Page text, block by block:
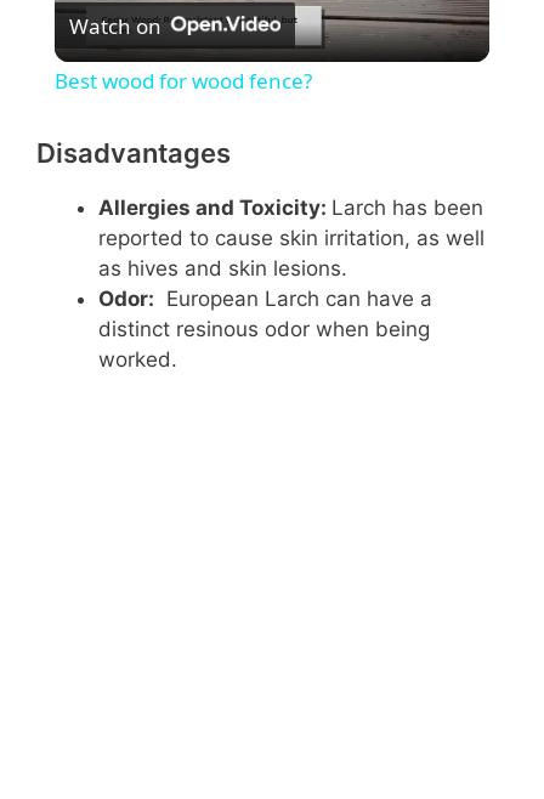
l
y
V
i
Watch on
Best wood for wood fence?
Disadvantages
Allergies and Toxicity: Larch has been
reported to cause skin irritation, as well
as hives and skin lesions.
Odor: European Larch can have a
distinct resinous odor when being
worked.